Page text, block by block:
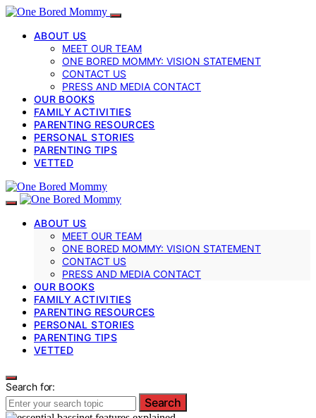
ABOUT US
MEET OUR TEAM
ONE BORED MOMMY: VISION STATEMENT
CONTACT US
PRESS AND MEDIA CONTACT
OUR BOOKS
FAMILY ACTIVITIES
PARENTING RESOURCES
PERSONAL STORIES
PARENTING TIPS
VETTED
ABOUT US
MEET OUR TEAM
ONE BORED MOMMY: VISION STATEMENT
CONTACT US
PRESS AND MEDIA CONTACT
OUR BOOKS
FAMILY ACTIVITIES
PARENTING RESOURCES
PERSONAL STORIES
PARENTING TIPS
VETTED
Search for:
Search